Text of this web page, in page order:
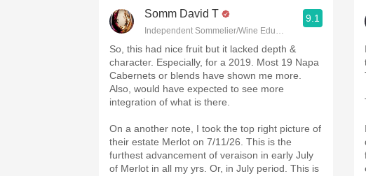
Somm David T
Independent Sommelier/Wine Educator
9.1
So, this had nice fruit but it lacked depth &
character. Especially, for a 2019. Most 19 Napa
Cabernets or blends have shown me more.
Also, would have expected to see more
integration of what is there.
On a another note, I took the top right picture of
their estate Merlot on 7/11/26. This is the
furthest advancement of veraison in early July
of Merlot in all my yrs. Or, in July period. This is